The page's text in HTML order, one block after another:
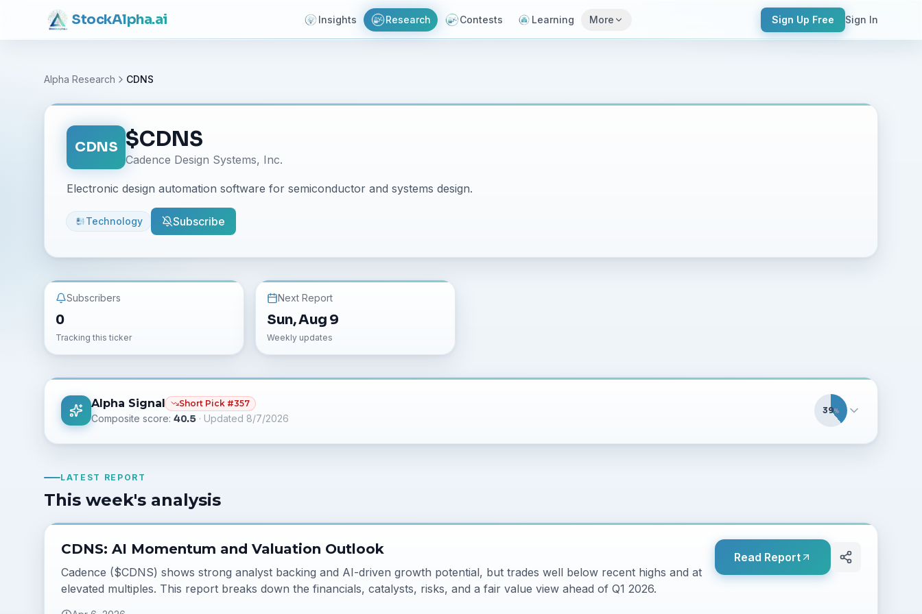
StockAlpha.ai Insights Research Contests Learning More Sign Up Free Sign In
Alpha Research CDNS
CDNS $CDNS
Cadence Design Systems, Inc.
Electronic design automation software for semiconductor and systems design.
Technology Subscribe
Subscribers
0
Tracking this ticker
Next Report
Sun, Aug 9
Weekly updates
Alpha Signal Short Pick #357
Composite score: 40.5 · Updated 8/7/2026
39%
LATEST REPORT
This week's analysis
CDNS: AI Momentum and Valuation Outlook
Cadence ($CDNS) shows strong analyst backing and AI-driven growth potential, but trades well below recent highs and at
elevated multiples. This report breaks down the financials, catalysts, risks, and a fair value view ahead of Q1 2026.
Read Report